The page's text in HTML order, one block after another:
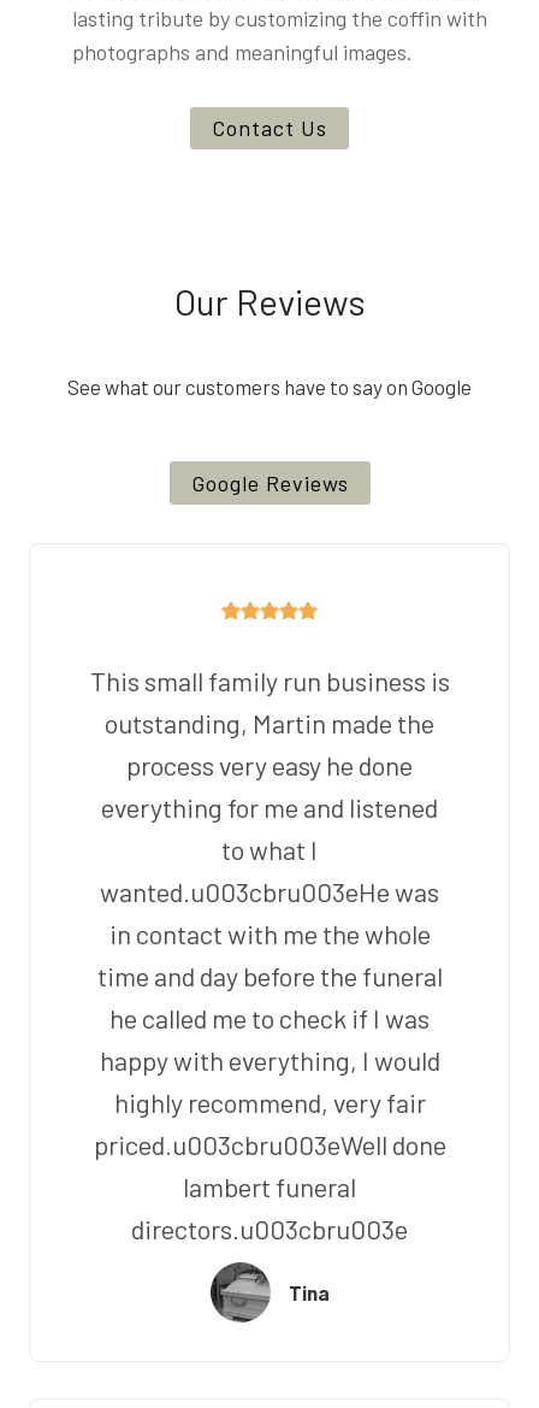
lasting tribute by customizing the coffin with
photographs and meaningful images.
Contact Us
Our Reviews
See what our customers have to say on Google
Google Reviews
This small family run business is
outstanding, Martin made the
process very easy he done
everything for me and listened
to what I
wanted.u003cbru003eHe was
in contact with me the whole
time and day before the funeral
he called me to check if I was
happy with everything, I would
highly recommend, very fair
priced.u003cbru003eWell done
lambert funeral
directors.u003cbru003e
Tina